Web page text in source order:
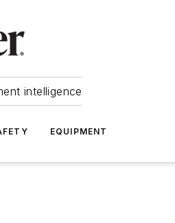
intelligence
EQUIPMENT